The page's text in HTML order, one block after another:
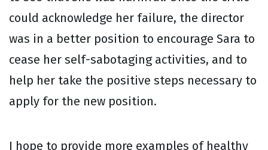
could acknowledge her failure, the director
was in a better position to encourage Sara to
cease her self-sabotaging activities, and to
help her take the positive steps necessary to
apply for the new position.
I hope to provide more examples of healthy